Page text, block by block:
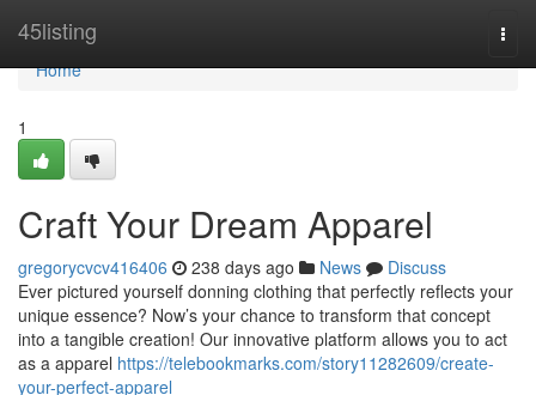
45listing
Home
Home
1
Craft Your Dream Apparel
gregorycvcv416406 238 days ago News
Discuss
Ever pictured yourself donning clothing that perfectly reflects your
unique essence? Now’s your chance to transform that concept
into a tangible creation! Our innovative platform allows you to act
as a apparel https://telebookmarks.com/story11282609/create-
your-perfect-apparel